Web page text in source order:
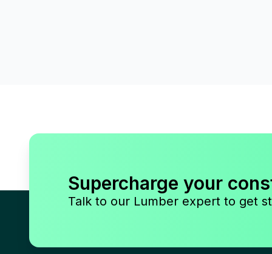
Supercharge your
Talk to our Lumber expert to get